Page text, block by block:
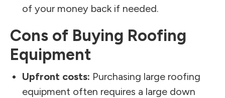
of your money back if needed.
Cons of Buying Roofing
Equipment
Upfront costs: Purchasing large roofing
equipment often requires a large down